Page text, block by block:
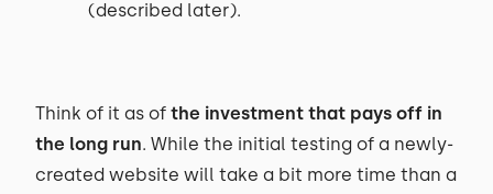
(described later).
Think of it as of the investment that pays off in
the long run. While the initial testing of a newly-
created website will take a bit more time than a